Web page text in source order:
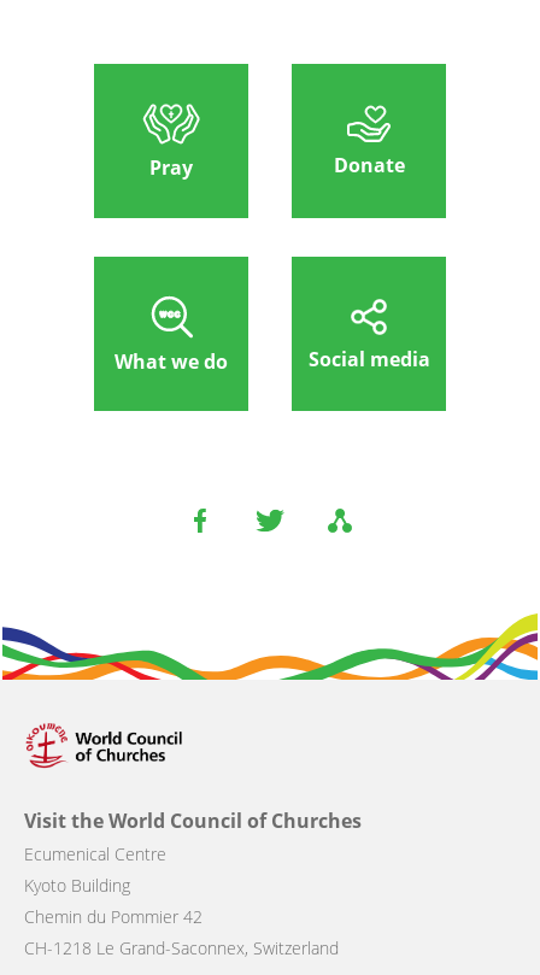
Pray Donate
What we do Social media
Visit the World Council of Churches
Ecumenical Centre
Kyoto Building
Chemin du Pommier 42
CH-1218 Le Grand-Saconnex, Switzerland